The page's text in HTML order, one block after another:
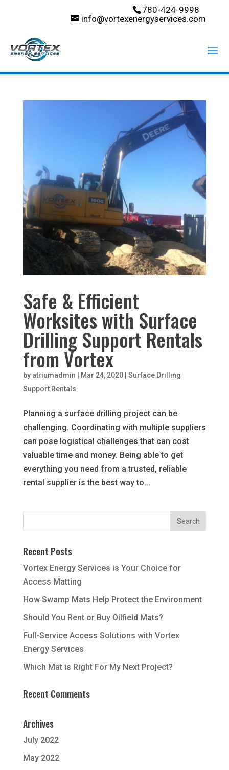
780-424-9998
info@vortexenergyservices.com
Safe & Efficient
Worksites with Surface
Drilling Support Rentals
from Vortex
by atriumadmin Mar 24, 2020| Surface Drilling
Support Rentals
Planning a surface drilling project can be
challenging. Coordinating with multiple suppliers
can pose logistical challenges that can cost
valuable time and money. Being able to get
everything you need from a trusted, reliable
rental supplier is the best way to...
Recent Posts
Vortex Energy Services is Your Choice for
Access Matting
How Swamp Mats Help Protect the Environment
Should You Rent or Buy Oilfield Mats?
Full-Service Access Solutions with Vortex
Energy Services
Which Mat is Right For My Next Project?
Recent Comments
Archives
July 2022
May 2022